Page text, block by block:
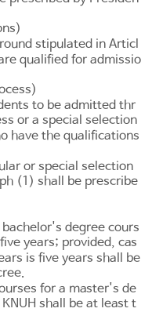
stipulated inArticl
qualified for admissio
to be admitted thr
or a special selection
have the qualifications
or special selection
(1) shall be prescribe
degree cours
years; provided, cas
is five years shall be
for a master's de
shall be at least t